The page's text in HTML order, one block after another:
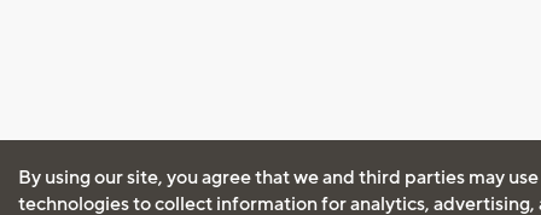
By using our site, you agree that we and third parties may
technologies to collect information for analytics, advertising,